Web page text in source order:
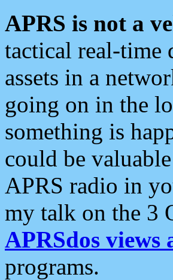
APRS is not a
tactical real-time
assets in a
going on in the
something is
could be
APRS radio in
my talk on the 3
APRSdos views
programs.